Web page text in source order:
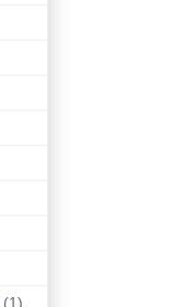
(1)